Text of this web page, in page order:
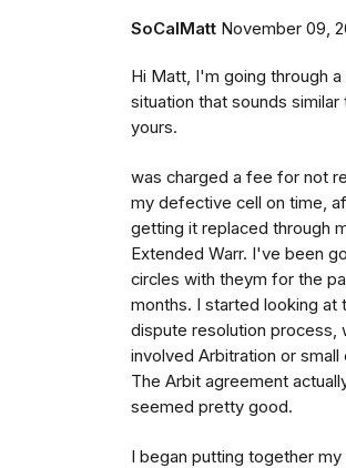
SoCalMatt November 09,
Hi Matt, I'm going through a
situation that sounds similar
yours.
was charged a fee for not
my defective cell on time,
getting it replaced through
Extended Warr. I've been
circles with theym for the
months. I started looking at
dispute resolution process,
involved Arbitration or small
The Arbit agreement
seemed pretty good.
I began putting together my